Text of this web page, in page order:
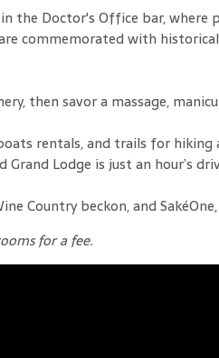
the Doctor's Office bar,
commemorated with
then savor a massage,
rentals, and trails for
Lodge is just an hour’s
Country beckon, and
for a fee.